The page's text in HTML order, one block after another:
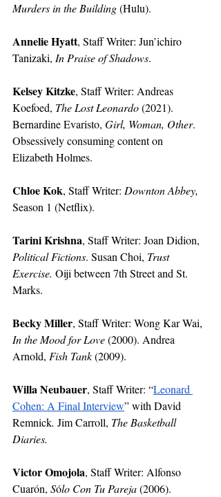
Murders in the Building (Hulu).
Annelie Hyatt, Staff Writer: Jun’ichiro
Tanizaki, In Praise of Shadows.
Kelsey Kitzke, Staff Writer: Andreas
Koefoed, The Lost Leonardo (2021).
Bernardine Evaristo, Girl, Woman, Other.
Obsessively consuming content on
Elizabeth Holmes.
Chloe Kok, Staff Writer: Downton Abbey,
Season 1 (Netflix).
Tarini Krishna, Staff Writer: Joan Didion,
Political Fictions. Susan Choi, Trust
Exercise. Oiji between 7th Street and St.
Marks.
Becky Miller, Staff Writer: Wong Kar Wai,
In the Mood for Love (2000). Andrea
Arnold, Fish Tank (2009).
Willa Neubauer, Staff Writer: “Leonard
Cohen: A Final Interview” with David
Remnick. Jim Carroll, The Basketball
Diaries.
Victor Omojola, Staff Writer: Alfonso
Cuarón, Sólo Con Tu Pareja (2006).